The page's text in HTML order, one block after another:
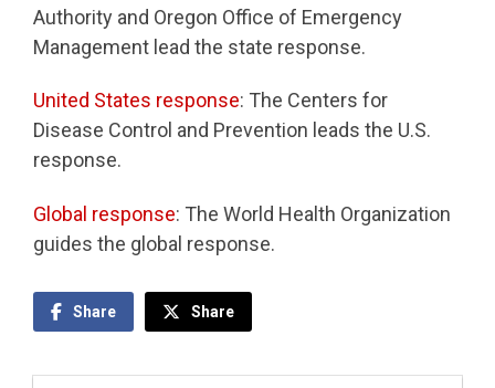
Authority and Oregon Office of Emergency
Management lead the state response.
United States response: The Centers for
Disease Control and Prevention leads the U.S.
response.
Global response: The World Health Organization
guides the global response.
Share Share